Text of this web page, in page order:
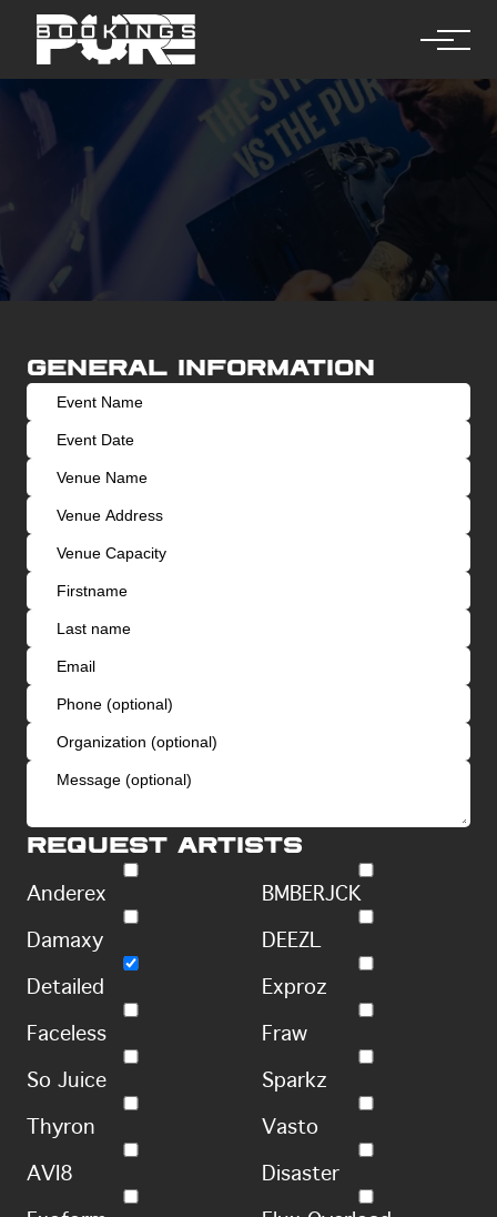
Request a booking
General information
Request artists
Anderex BMBERJCK
Damaxy DEEZL
Detailed Exproz
Faceless Fraw
So Juice Sparkz
Thyron Vasto
AVI8 Disaster